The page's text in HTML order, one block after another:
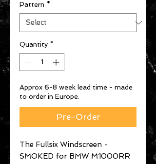
Pattern *
Quantity *
Approx 6-8 week lead time - made
to order in Europe.
Pre-Order
The Fullsix Windscreen -
SMOKED for BMW M1000RR